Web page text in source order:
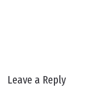
Leave a Reply